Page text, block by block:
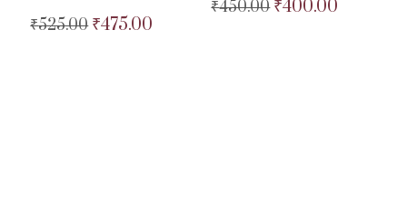
₹525.00 Original
₹475.00
₹450.00 Original
₹400.00